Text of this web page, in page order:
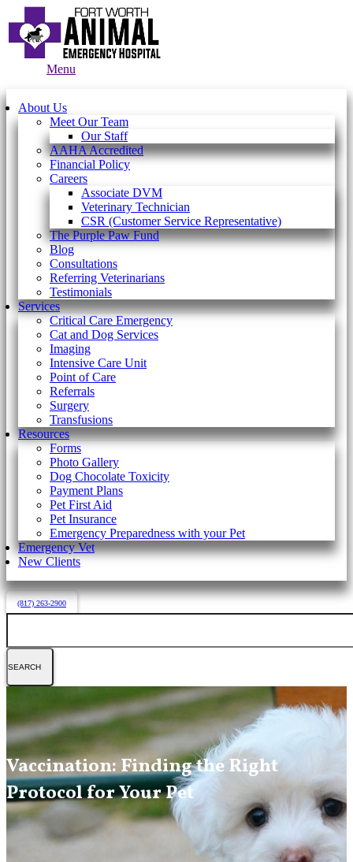
Menu
About Us
Meet Our Team
Our Staff
AAHA Accredited
Financial Policy
Careers
Associate DVM
Veterinary Technician
CSR (Customer Service Representative)
The Purple Paw Fund
Blog
Consultations
Referring Veterinarians
Testimonials
Services
Critical Care Emergency
Cat and Dog Services
Imaging
Intensive Care Unit
Point of Care
Referrals
Surgery
Transfusions
Resources
Forms
Photo Gallery
Dog Chocolate Toxicity
Payment Plans
Pet First Aid
Pet Insurance
Emergency Preparedness with your Pet
Emergency Vet
New Clients
(817) 263-2900
Vaccination: Finding the Right
Protocol for Your Pet